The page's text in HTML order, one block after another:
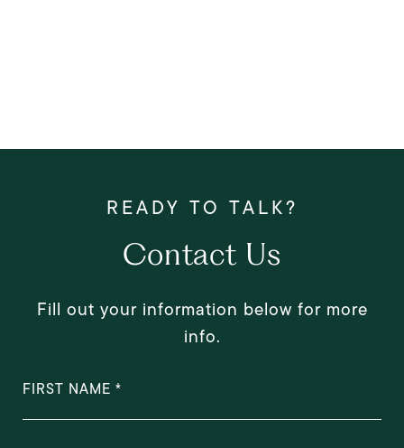
Contact Us
Fill out your information below for more
info.
FIRST NAME